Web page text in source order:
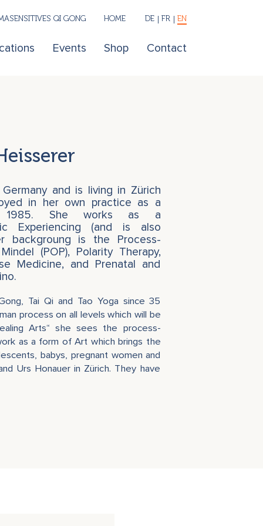
Events Shop Contact
QI GONG HOME DE FR EN
and is living in Zürich
in her own practice as a
1985. She works as a
Experiencing (and is also
backgroung is the Process-
(POP), Polarity Therapy,
Medicine, and Prenatal and
Tai Qi and Tao Yoga since 35
process on all levels which will be
Arts“ she sees the process-
as a form of Art which brings the
babys, pregnant women and
Urs Honauer in Zürich. They have